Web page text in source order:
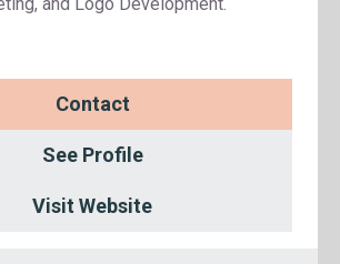
Contact
See Profile
Visit Website